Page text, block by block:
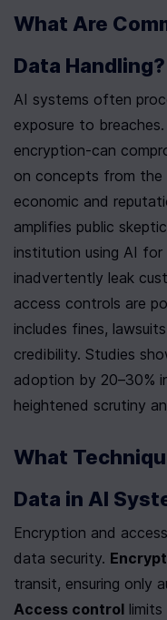
What Are
Data Handling?
AI systems often
exposure to
encryption-can
on concepts from the
economic and
amplifies public
institution using AI
inadvertently leak
access controls are
includes fines,
credibility. Studies
adoption by 20–30%
heightened scrutiny
What
Data in AI
Encryption and
data security.
Access control